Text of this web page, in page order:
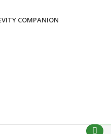
COMPANION